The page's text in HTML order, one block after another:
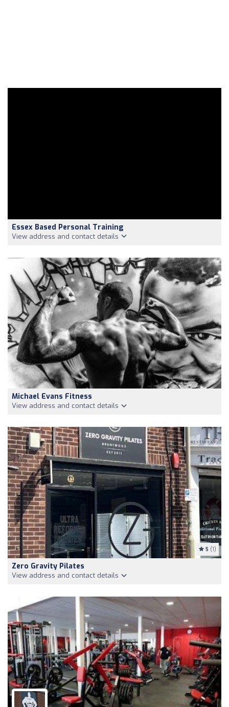
Essex Based Personal Training
View address and contact details
Michael Evans Fitness
View address and contact details
5 (1)
Zero Gravity Pilates
View address and contact details